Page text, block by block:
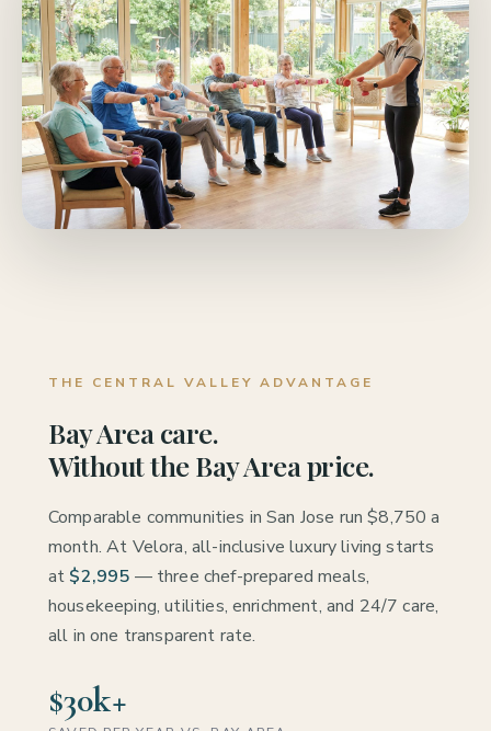
THE CENTRAL VALLEY ADVANTAGE
Bay Area care.
Without the Bay Area price.
Comparable communities in San Jose run $8,750 a
month. At Velora, all-inclusive luxury living starts
at $2,995 — three chef-prepared meals,
housekeeping, utilities, enrichment, and 24/7 care,
all in one transparent rate.
$30k+